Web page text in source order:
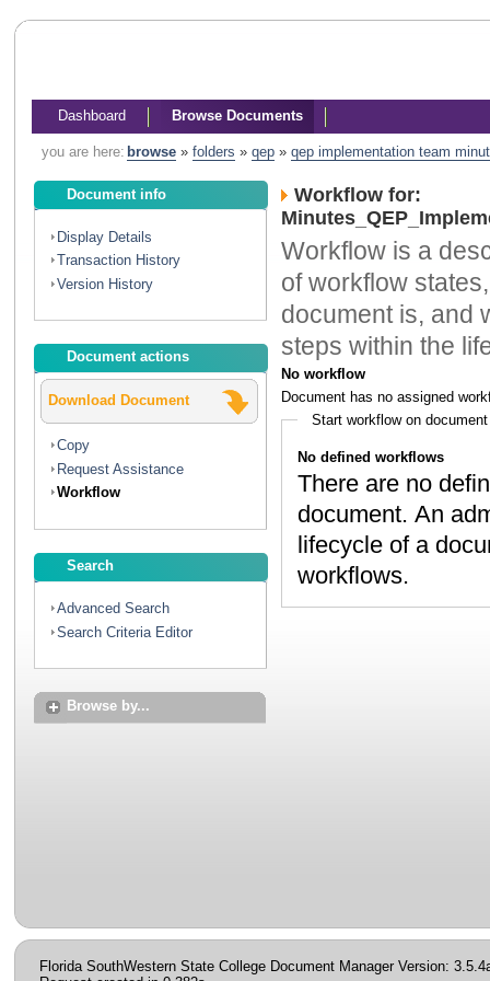
Dashboard Browse Documents
you are here: browse» folders » qep» qep implementation team
Document info
Display Details
Transaction History
Version History
Document actions
Download Document
Copy
Request Assistance
Workflow
Search
Advanced Search
Search Criteria Editor
Browse by...
Workflow for:
Workflow is a
of workflow
document is, and
steps within the
No workflow
Document has no assigned
Start workflow on document
No defined workflows
There are no
document. An administrator can create workflows to map the
lifecycle of a document. Contact your administrator to discuss
workflows.
Florida SouthWestern State College Document Manager Version: